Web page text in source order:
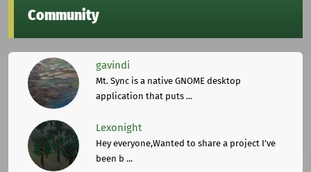
Community
gavindi
Mt. Sync is a native GNOME desktop
application that puts ...
Lexonight
Hey everyone,Wanted to share a project I've
been b ...